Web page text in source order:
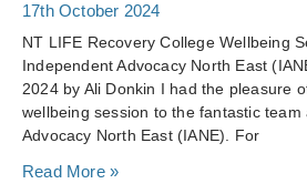
17th October 2024
NT LIFE Recovery College Wellbeing
Independent Advocacy North East
2024 by Ali Donkin I had the pleasure
wellbeing session to the fantastic
Advocacy North East (IANE). For
Read More »